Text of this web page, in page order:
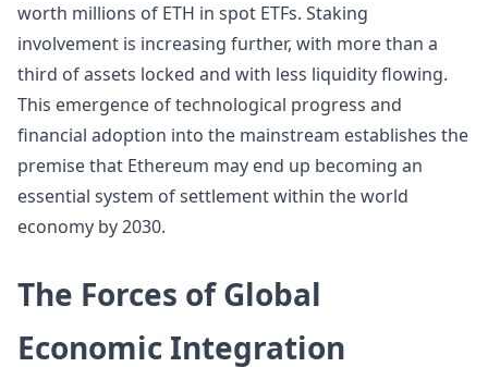
worth millions of ETH in spot ETFs. Staking
involvement is increasing further, with more than a
third of assets locked and with less liquidity flowing.
This emergence of technological progress and
financial adoption into the mainstream establishes the
premise that Ethereum may end up becoming an
essential system of settlement within the world
economy by 2030.
The Forces of Global
Economic Integration